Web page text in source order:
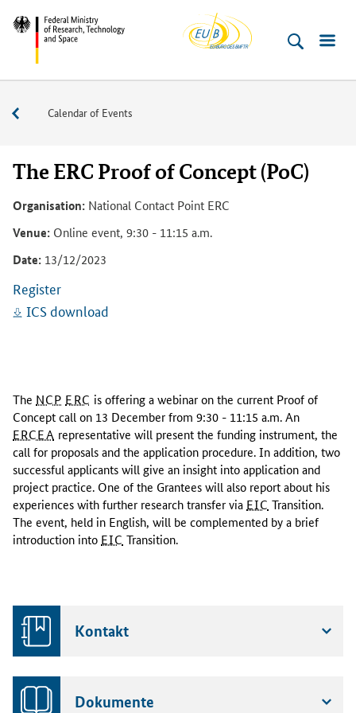
Skip
content
(Enter)
Skip
navigation
(Enter)
Skip
search
(Enter)
Skip
sidebar
(Enter)
Skip
footer
(Enter)
Federal
Ministry
Technology
Space
Buero
Events
Calendar of Events
The ERC Proof of Concept (PoC)
Organisation: National Contact Point ERC
Venue: Online event, 9:30 - 11:15 a.m.
Date: 13/12/2023
Register
ICS download
h
e
N
C
P
E
R
C
i
f
i
n
The NCP ERC is offering a webinar on the current Proof of
Concept call on 13 December from 9:30 - 11:15 a.m. An
ERCEA representative will present the funding instrument, the
call for proposals and the application procedure. In addition, two
successful applicants will give an insight into application and
project practice. One of the Grantees will also report about his
experiences with further research transfer via EIC Transition.
The event, held in English, will be complemented by a brief
introduction into EIC Transition.
Kontakt
Dokumente